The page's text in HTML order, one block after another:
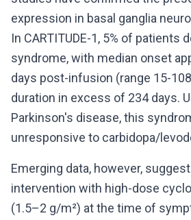
expression in basal ganglia
In CARTITUDE-1, 5% of patients
syndrome, with median onset
days post-infusion (range 15-
duration in excess of 234 days.
Parkinson's disease, this
unresponsive to carbidopa/
Emerging data, however,
intervention with high-dose
(1.5–2 g/m²) at the time of